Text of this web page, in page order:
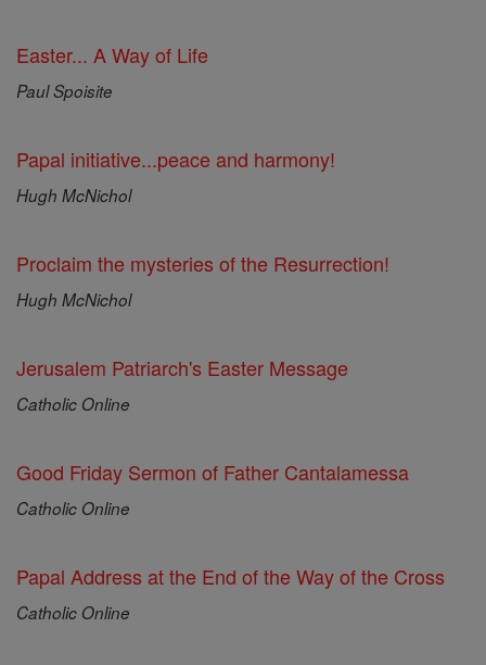
Easter... A Way of Life
Paul Spoisite
Papal initiative...peace and harmony!
Hugh McNichol
Proclaim the mysteries of the Resurrection!
Hugh McNichol
Jerusalem Patriarch's Easter Message
Catholic Online
Good Friday Sermon of Father Cantalamessa
Catholic Online
Papal Address at the End of the Way of the Cross
Catholic Online